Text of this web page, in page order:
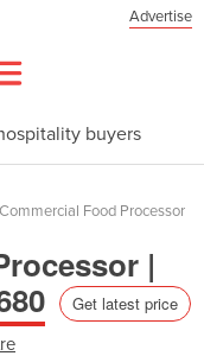
Advertise
buyers
Commercial Food Processor
|
Get latest price